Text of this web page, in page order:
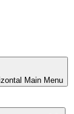
Main Menu